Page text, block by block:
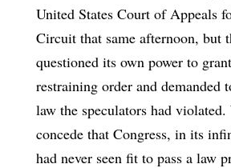
United States Court of Appeals
Circuit that same afternoon, but
questioned its own power to
restraining order and demanded
law the speculators had violated.
concede that Congress, in its
had never seen fit to pass a law